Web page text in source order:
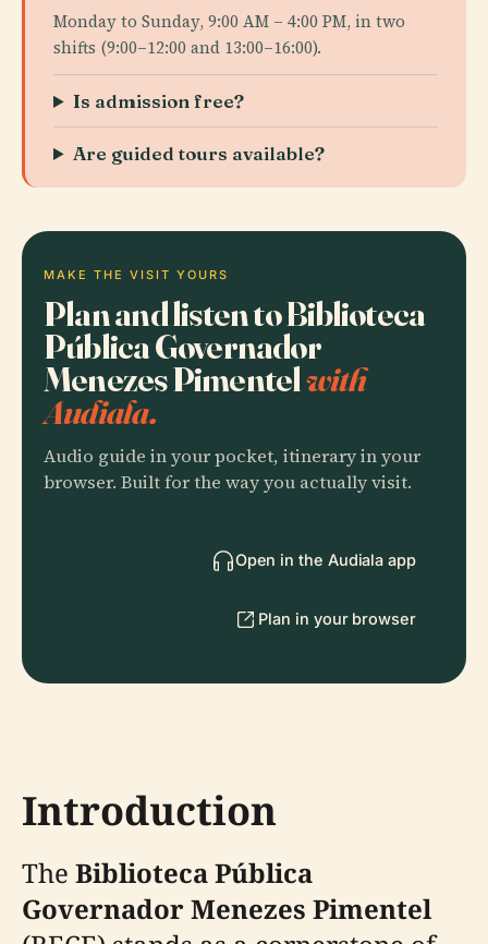
Monday to Sunday, 9:00 AM – 4:00 PM, in two
shifts (9:00–12:00 and 13:00–16:00).
Is admission free?
Are guided tours available?
MAKE THE VISIT YOURS
Plan and listen to Biblioteca
Pública Governador
Menezes Pimentelwith
Audiala.
Audio guide in your pocket, itinerary in your
browser. Built for the way you actually visit.
Open in the Audiala app
Plan in your browser
Introduction
The Biblioteca Pública
Governador Menezes Pimentel